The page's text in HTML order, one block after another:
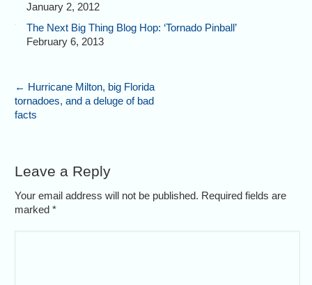
January 2, 2012
The Next Big Thing Blog Hop: ‘Tornado Pinball’
February 6, 2013
← Hurricane Milton, big Florida
tornadoes, and a deluge of bad
facts
Leave a Reply
Your email address will not be published. Required fields are
marked*